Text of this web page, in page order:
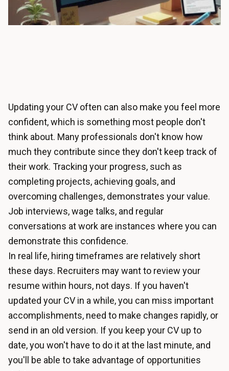
Updating your CV often can also make you feel more
confident, which is something most people don't
think about. Many professionals don't know how
much they contribute since they don't keep track of
their work. Tracking your progress, such as
completing projects, achieving goals, and
overcoming challenges, demonstrates your value.
Job interviews, wage talks, and regular
conversations at work are instances where you can
demonstrate this confidence.
In real life, hiring timeframes are relatively short
these days. Recruiters may want to review your
resume within hours, not days. If you haven't
updated your CV in a while, you can miss important
accomplishments, need to make changes rapidly, or
send in an old version. If you keep your CV up to
date, you won't have to do it at the last minute, and
you'll be able to take advantage of opportunities